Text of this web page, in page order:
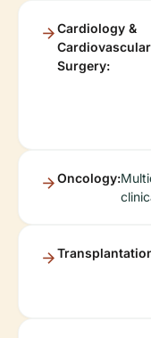
Cardiology &
Cardiovascular
Surgery:
Oncology: